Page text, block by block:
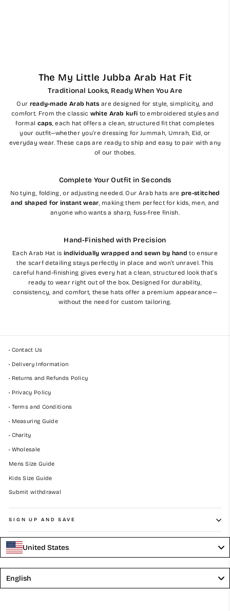
The My Little Jubba Arab Hat Fit
Traditional Looks, Ready When You Are
Our ready-made Arab hats are designed for style, simplicity, and
comfort. From the classic white Arab kufi to embroidered styles and
formal caps, each hat offers a clean, structured fit that completes
your outfit—whether you’re dressing for Jummah, Umrah, Eid, or
everyday wear. These caps are ready to ship and easy to pair with any
of our thobes.
Complete Your Outfit in Seconds
No tying, folding, or adjusting needed. Our Arab hats are pre-stitched
and shaped for instant wear, making them perfect for kids, men, and
anyone who wants a sharp, fuss-free finish.
Hand-Finished with Precision
Each Arab Hat is individually wrapped and sewn by hand to ensure
the scarf detailing stays perfectly in place and won’t unravel. This
careful hand-finishing gives every hat a clean, structured look that’s
ready to wear right out of the box. Designed for durability,
consistency, and comfort, these hats offer a premium appearance—
without the need for custom tailoring.
• Contact Us
• Delivery Information
• Returns and Refunds Policy
• Privacy Policy
• Terms and Conditions
• Measuring Guide
• Charity
• Wholesale
Mens Size Guide
Kids Size Guide
Submit withdrawal
SIGN UP AND SAVE
United States
English